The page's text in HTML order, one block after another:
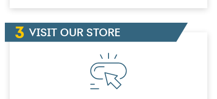
VISIT OUR STORE